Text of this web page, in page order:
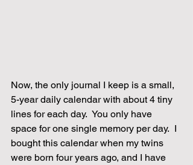
Now, the only journal I keep is a small,
5-year daily calendar with about 4 tiny
lines for each day.  You only have
space for one single memory per day.  I
bought this calendar when my twins
were born four years ago, and I have